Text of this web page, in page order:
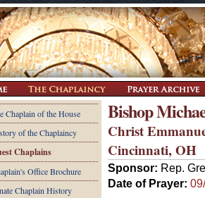
Chaplain of the House
of the Chaplaincy
Chaplains
Office Brochure
Chaplain History
Bishop
Christ
Cincinnati, OH
Sponsor: Rep.
Date of Prayer: